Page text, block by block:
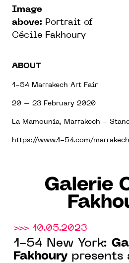
Image
above: Portrait of
Cécile Fakhoury
ABOUT
1-54 Marrakech Art Fair
20 – 23 February 2020
La Mamounia, Marrakech -
https://www.1-54.com/
Galerie
>>> 10.05.2023
1-54 New York:
Fakhoury presents